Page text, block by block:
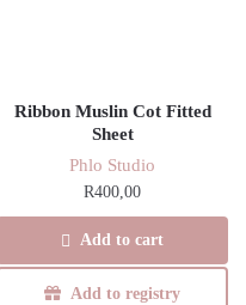
Ribbon Muslin Cot Fitted
Sheet
Phlo Studio
R400,00
Add to cart
Add to registry